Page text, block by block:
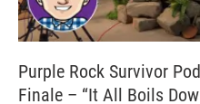
Purple Rock Survivor
Finale – “It All Boils